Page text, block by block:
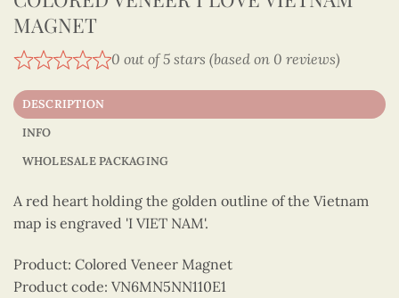
MAGNET
0 out of 5 stars (based on 0 reviews)
DESCRIPTION
INFO
WHOLESALE PACKAGING
A red heart holding the golden outline of the Vietnam
map is engraved 'I VIET NAM'.
Product: Colored Veneer Magnet
Product code: VN6MN5NN110E1